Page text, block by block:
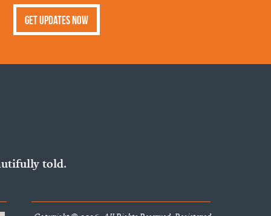
Get Updates Now
told.